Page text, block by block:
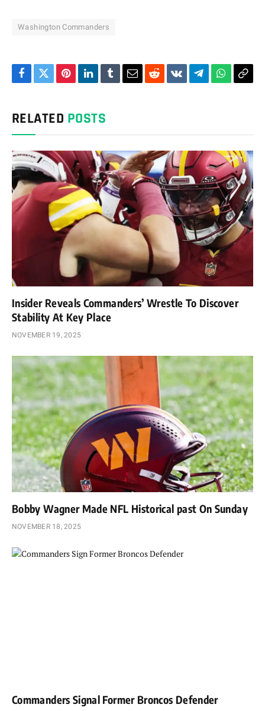
Washington Commanders
Facebook
TwitterPinterestLinkedIn
TumblrEmailRedditVKontakte
Telegram Copy
RELATED POSTS
Insider Reveals Commanders’ Wrestle To Discover
Stability At Key Place
NOVEMBER 19, 2025
Bobby Wagner Made NFL Historical past On Sunday
NOVEMBER 18, 2025
Commanders Signal Former Broncos Defender